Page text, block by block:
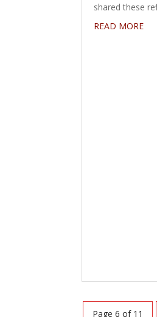
shared these
READ MORE
Page 6 of 11